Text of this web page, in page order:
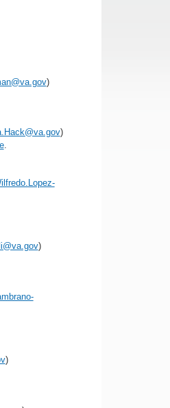
)
)
.
)
)